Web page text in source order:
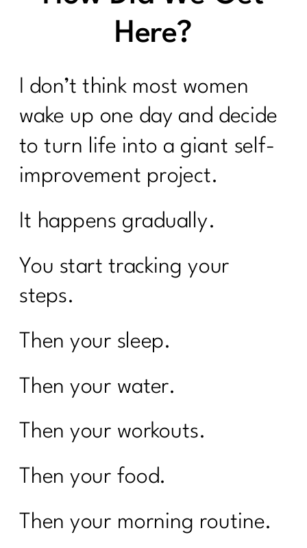
Here?
I don’t think most women
wake up one day and decide
to turn life into a giant self-
improvement project.
It happens gradually.
You start tracking your
steps.
Then your sleep.
Then your water.
Then your workouts.
Then your food.
Then your morning routine.